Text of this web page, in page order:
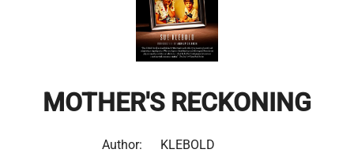
MOTHER'S RECKONING
Author:
KLEBOLD